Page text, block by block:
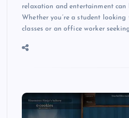
relaxation and entertainment can
Whether you’re a student
classes or an office worker